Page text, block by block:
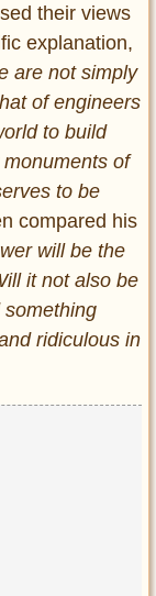
their views
explanation,
are not simply
of engineers
to build
of
to be
compared his
will be the
it not also be
something
ridiculous in